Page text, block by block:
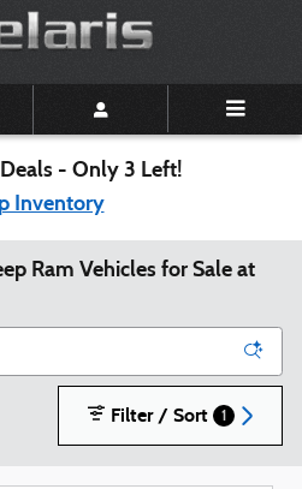
- Only 3 Left!
Inventory
Ram Vehicles for Sale at
Filter / Sort 1